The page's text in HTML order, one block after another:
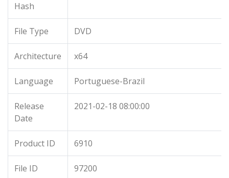
Hash
File Type DVD
Architecture x64
Language Portuguese-Brazil
Release
Date
2021-02-18 08:00:00
Product ID 6910
File ID 97200